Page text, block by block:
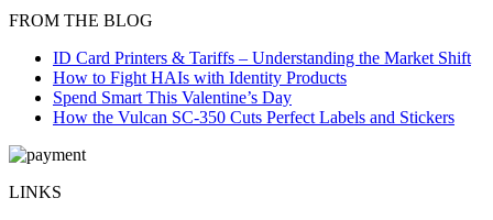
FROM THE BLOG
ID Card Printers & Tariffs – Understanding the Market Shift
How to Fight HAIs with Identity Products
Spend Smart This Valentine’s Day
How the Vulcan SC-350 Cuts Perfect Labels and Stickers
LINKS